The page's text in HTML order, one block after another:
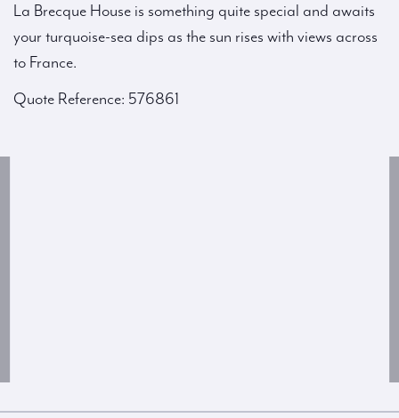
La Brecque House is something quite special and awaits
your turquoise-sea dips as the sun rises with views across
to France.
Quote Reference: 576861